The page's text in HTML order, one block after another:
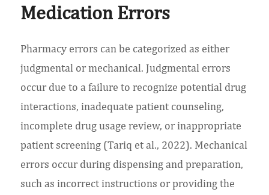
Medication Errors
Pharmacy errors can be categorized as either
judgmental or mechanical. Judgmental errors
occur due to a failure to recognize potential drug
interactions, inadequate patient counseling,
incomplete drug usage review, or inappropriate
patient screening (Tariq et al., 2022). Mechanical
errors occur during dispensing and preparation,
such as incorrect instructions or providing the